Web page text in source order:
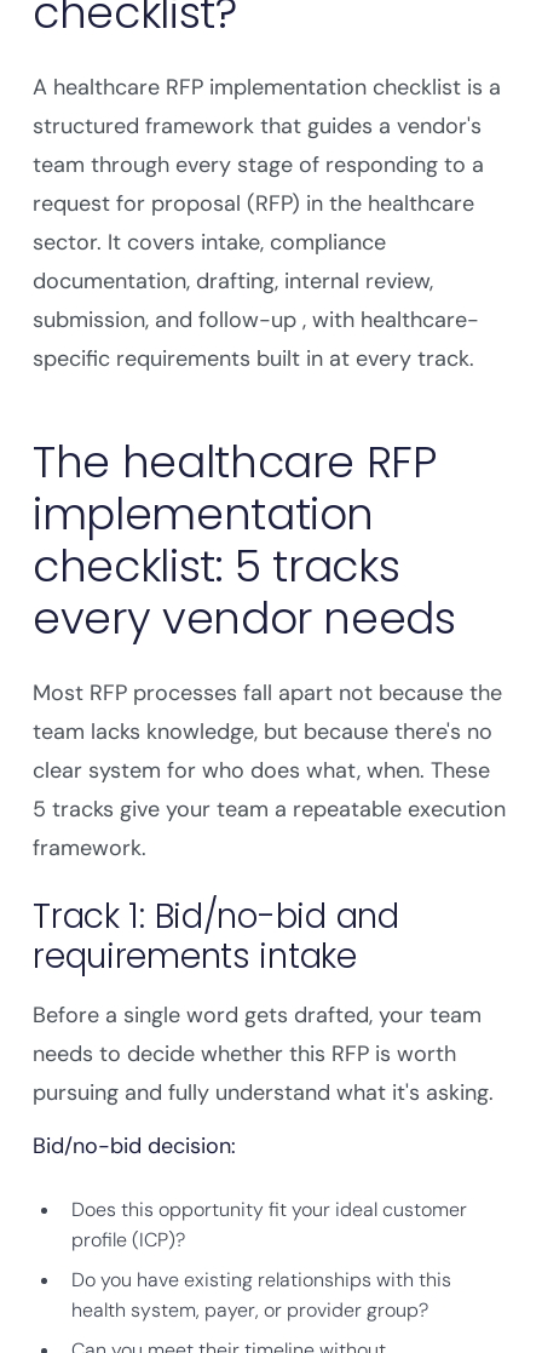
checklist?
A healthcare RFP implementation checklist is a
structured framework that guides a vendor's
team through every stage of responding to a
request for proposal (RFP) in the healthcare
sector. It covers intake, compliance
documentation, drafting, internal review,
submission, and follow-up , with healthcare-
specific requirements built in at every track.
The healthcare RFP
implementation
checklist: 5 tracks
every vendor needs
Most RFP processes fall apart not because the
team lacks knowledge, but because there's no
clear system for who does what, when. These
5 tracks give your team a repeatable execution
framework.
Track 1: Bid/no-bid and
requirements intake
Before a single word gets drafted, your team
needs to decide whether this RFP is worth
pursuing and fully understand what it's asking.
Bid/no-bid decision:
Does this opportunity fit your ideal customer
profile (ICP)?
Do you have existing relationships with this
health system, payer, or provider group?